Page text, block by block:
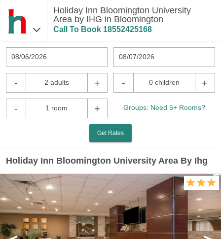
Holiday Inn Bloomington University
Area by IHG in Bloomington
Call To Book 18552425168
08/06/2026 08/07/2026
- 2 adults + - 0 children +
- 1 room + Groups: Need 5+ Rooms?
Get Rates
Holiday Inn Bloomington University Area By Ihg